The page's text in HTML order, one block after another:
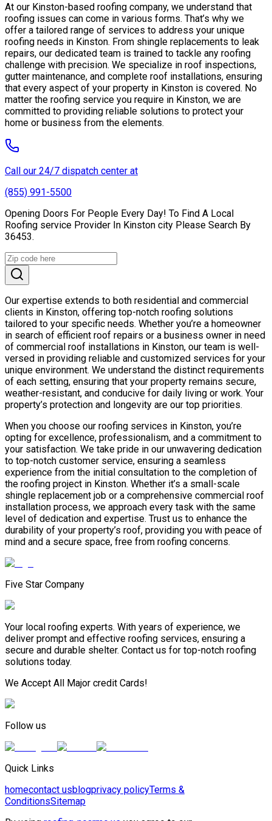
At our Kinston-based roofing company, we understand that
roofing issues can come in various forms. That’s why we
offer a tailored range of services to address your unique
roofing needs in Kinston. From shingle replacements to leak
repairs, our dedicated team is trained to tackle any roofing
challenge with precision. We specialize in roof inspections,
gutter maintenance, and complete roof installations, ensuring
that every aspect of your property in Kinston is covered. No
matter the roofing service you require in Kinston, we are
committed to providing reliable solutions to protect your
home or business from the elements.
Call our 24/7 dispatch center at
(855) 991-5500
Opening Doors For People Every Day! To Find A Local
Roofing service Provider In Kinston city Please Search By
36453.
Our expertise extends to both residential and commercial
clients in Kinston, offering top-notch roofing solutions
tailored to your specific needs. Whether you’re a homeowner
in search of efficient roof repairs or a business owner in need
of commercial roof installations in Kinston, our team is well-
versed in providing reliable and customized services for your
unique environment. We understand the distinct requirements
of each setting, ensuring that your property remains secure,
weather-resistant, and conducive for daily living or work. Your
property’s protection and longevity are our top priorities.
When you choose our roofing services in Kinston, you’re
opting for excellence, professionalism, and a commitment to
your satisfaction. We take pride in our unwavering dedication
to top-notch customer service, ensuring a seamless
experience from the initial consultation to the completion of
the roofing project in Kinston. Whether it’s a small-scale
shingle replacement job or a comprehensive commercial roof
installation process, we approach every task with the same
level of dedication and expertise. Trust us to enhance the
durability of your property’s roof, providing you with peace of
mind and a secure space, free from roofing concerns.
Five Star Company
Your local roofing experts. With years of experience, we
deliver prompt and effective roofing services, ensuring a
secure and durable shelter. Contact us for top-notch roofing
solutions today.
We Accept All Major credit Cards!
Follow us
Quick Links
homecontact usblogprivacy policyTerms &
ConditionsSitemap